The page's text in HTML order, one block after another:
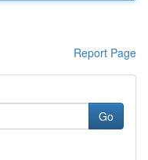
Report Page
Go